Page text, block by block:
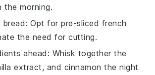
the morning.
bread: Opt for pre-sliced french
the need for cutting.
ahead: Whisk together the
extract, and cinnamon the night